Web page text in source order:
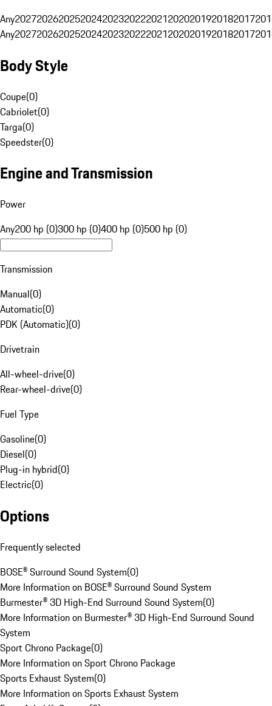
Any20272026202520242023202220212020201920182017
Any20272026202520242023202220212020201920182017
Body Style
Coupe(0)
Cabriolet(0)
Targa(0)
Speedster(0)
Engine and Transmission
Power
Any200 hp (0)300 hp (0)400 hp (0)500 hp (0)
Transmission
Manual(0)
Automatic(0)
PDK (Automatic)(0)
Drivetrain
All-wheel-drive(0)
Rear-wheel-drive(0)
Fuel Type
Gasoline(0)
Diesel(0)
Plug-in hybrid(0)
Electric(0)
Options
Frequently selected
BOSE® Surround Sound System(0)
More Information on BOSE® Surround Sound System
Burmester® 3D High-End Surround Sound System(0)
More Information on Burmester® 3D High-End Surround Sound
System
Sport Chrono Package(0)
More Information on Sport Chrono Package
Sports Exhaust System(0)
More Information on Sports Exhaust System